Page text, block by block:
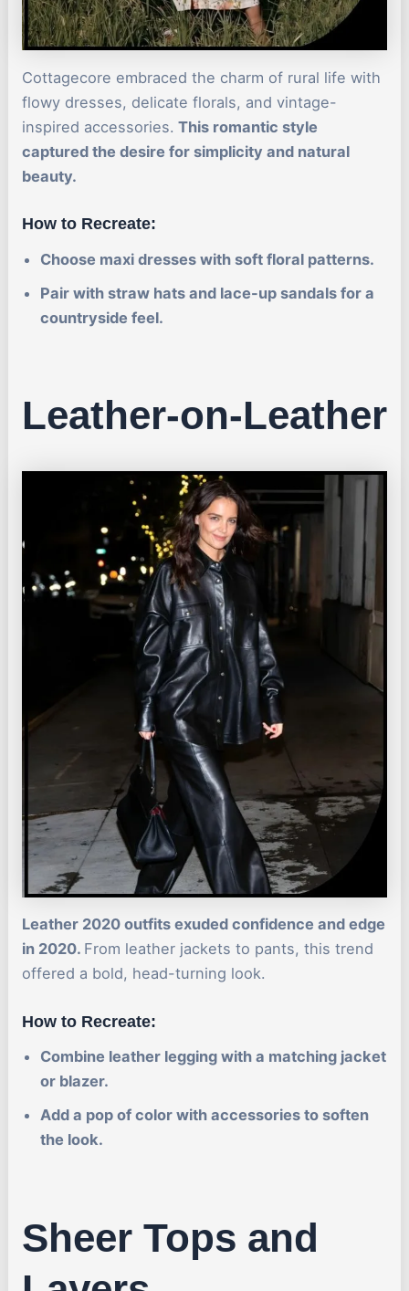
Cottagecore embraced the charm of rural life with
flowy dresses, delicate florals, and vintage-
inspired accessories. This romantic style
captured the desire for simplicity and natural
beauty.
How to Recreate:
Choose maxi dresses with soft floral patterns.
Pair with straw hats and lace-up sandals for a
countryside feel.
Leather-on-Leather
Leather 2020 outfits exuded confidence and edge
in 2020. From leather jackets to pants, this trend
offered a bold, head-turning look.
How to Recreate:
Combine leather legging with a matching jacket
or blazer.
Add a pop of color with accessories to soften
the look.
Sheer Tops and